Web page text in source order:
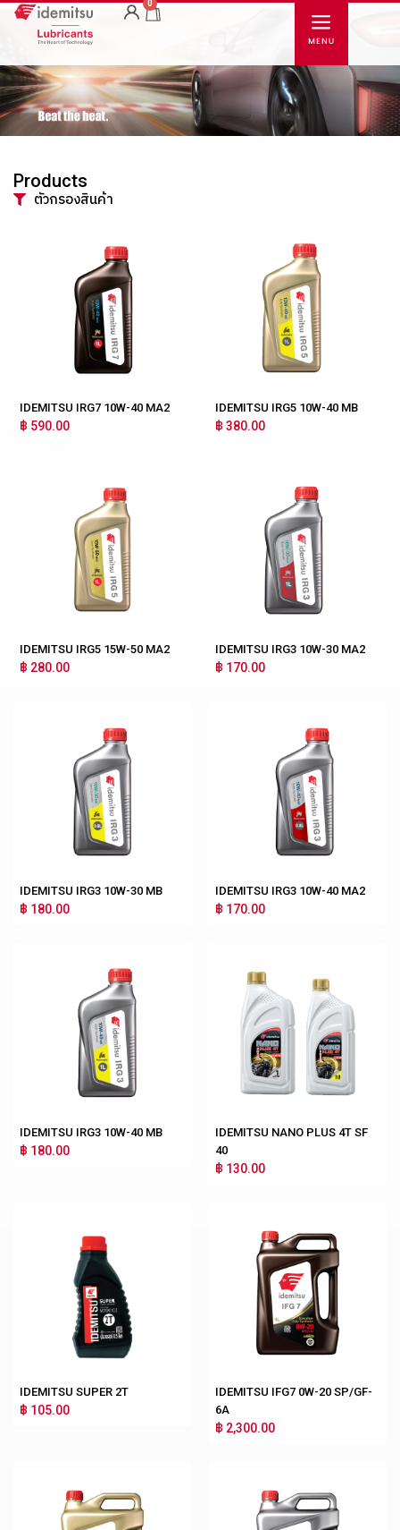
0
Products
ตัวกรองสินค้า
IDEMITSU IRG7 10W-40 MA2
฿ 590.00
IDEMITSU IRG5 10W-40 MB
฿ 380.00
IDEMITSU IRG5 15W-50 MA2
฿ 280.00
IDEMITSU IRG3 10W-30 MA2
฿ 170.00
IDEMITSU IRG3 10W-30 MB
฿ 180.00
IDEMITSU IRG3 10W-40 MA2
฿ 170.00
IDEMITSU IRG3 10W-40 MB
฿ 180.00
IDEMITSU NANO PLUS 4T SF
40
฿ 130.00
IDEMITSU SUPER 2T
฿ 105.00
IDEMITSU IFG7 0W-20 SP/GF-
6A
฿ 2,300.00